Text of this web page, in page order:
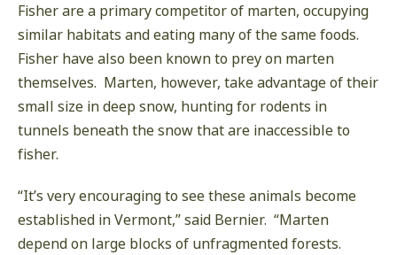
Fisher are a primary competitor of marten, occupying
similar habitats and eating many of the same foods.
Fisher have also been known to prey on marten
themselves. Marten, however, take advantage of their
small size in deep snow, hunting for rodents in
tunnels beneath the snow that are inaccessible to
fisher.
“It’s very encouraging to see these animals become
established in Vermont,” said Bernier. “Marten
depend on large blocks of unfragmented forests.